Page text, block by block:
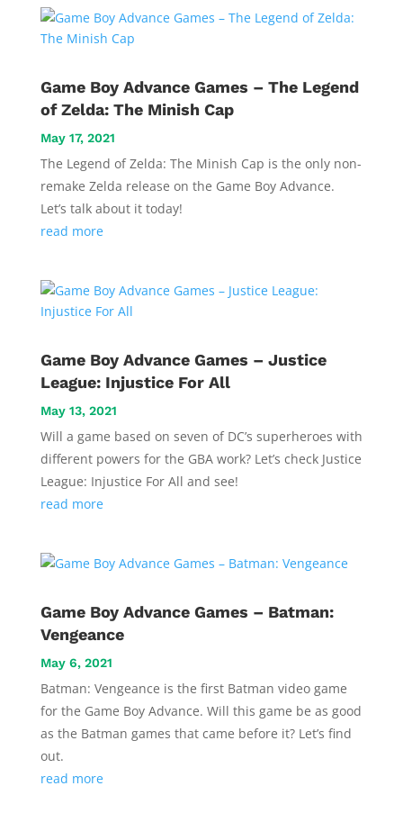
Game Boy Advance Games – The Legend
of Zelda: The Minish Cap
May 17, 2021
The Legend of Zelda: The Minish Cap is the only non-
remake Zelda release on the Game Boy Advance.
Let’s talk about it today!
read more
Game Boy Advance Games – Justice
League: Injustice For All
May 13, 2021
Will a game based on seven of DC’s superheroes with
different powers for the GBA work? Let’s check Justice
League: Injustice For All and see!
read more
Game Boy Advance Games – Batman:
Vengeance
May 6, 2021
Batman: Vengeance is the first Batman video game
for the Game Boy Advance. Will this game be as good
as the Batman games that came before it? Let’s find
out.
read more